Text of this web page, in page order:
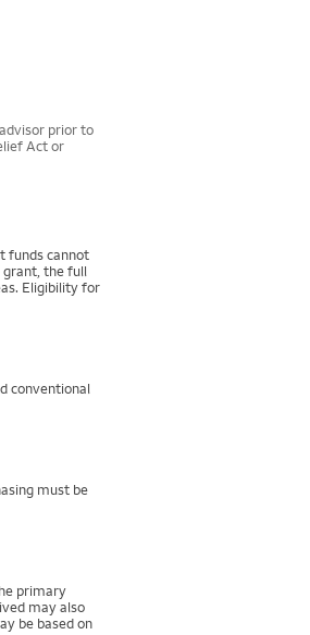
prior to
Act or
funds cannot
grant, the full
Eligibility for
conventional
must be
primary
may also
be based on